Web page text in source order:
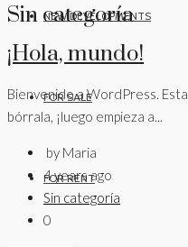
NEW DEVELOPMENTS
FOR SALE
FOR RENT
Sin categoría
¡Hola, mundo!
Bienvenido a WordPress.
bórrala, ¡luego empieza a...
by Maria
4 years ago
Sin categoría
0